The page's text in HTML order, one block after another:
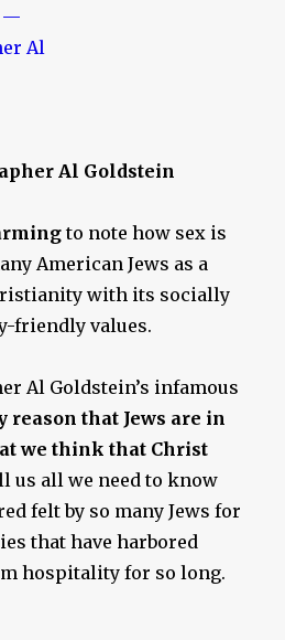
Al Goldstein
to note how sex is
American Jews as a
with its socially
friendly values.
Al Goldstein’s infamous
reason that Jews are in
we think that Christ
us all we need to know
felt by so many Jews for
that have harbored
hospitality for so long.